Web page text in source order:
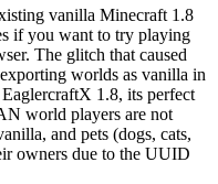
vanilla Minecraft 1.8
if you want to try playing
The glitch that caused
worlds as vanilla in
1.8, its perfect
world players are not
and pets (dogs, cats,
owners due to the UUID